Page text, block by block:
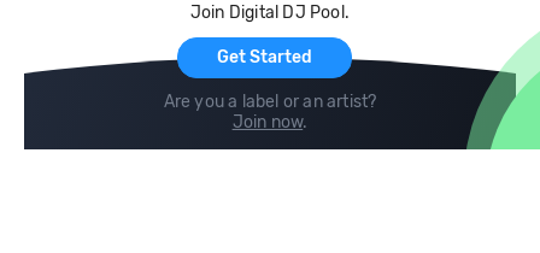
Join Digital DJ Pool.
Get Started
Are you a label or an artist?
Join now.